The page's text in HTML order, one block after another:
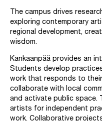
The campus drives
exploring contemporary
regional development,
wisdom.
Kankaanpää provides an
Students develop
work that responds to
collaborate with local
and activate public space.
artists for independent
work. Collaborative